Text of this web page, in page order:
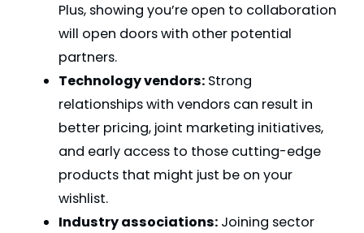
Plus, showing you’re open to collaboration
will open doors with other potential
partners.
Technology vendors: Strong
relationships with vendors can result in
better pricing, joint marketing initiatives,
and early access to those cutting-edge
products that might just be on your
wishlist.
Industry associations: Joining sector